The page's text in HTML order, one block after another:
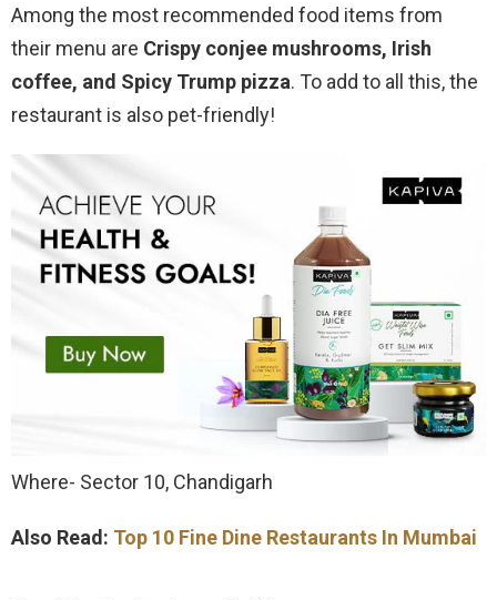
Among the most recommended food items from
their menu are Crispy conjee mushrooms, Irish
coffee, and Spicy Trump pizza. To add to all this, the
restaurant is also pet-friendly!
Where- Sector 10, Chandigarh
Also Read: Top 10 Fine Dine Restaurants In Mumbai